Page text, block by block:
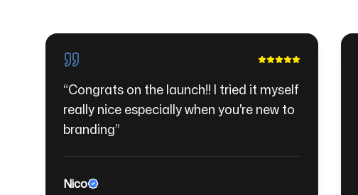
“Congrats on the launch!! I tried it myself
really nice especially when you're new to
branding”
Nico